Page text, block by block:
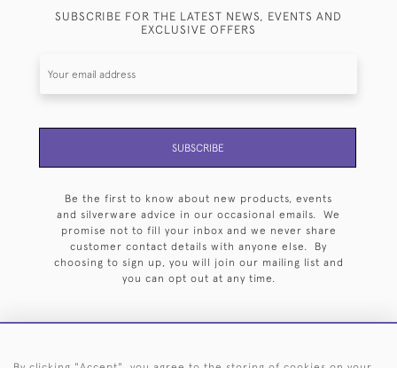
SUBSCRIBE FOR THE LATEST NEWS, EVENTS AND
EXCLUSIVE OFFERS
SUBSCRIBE
Be the first to know about new products, events
and silverware advice in our occasional emails. We
promise not to fill your inbox and we never share
customer contact details with anyone else. By
choosing to sign up, you will join our mailing list and
you can opt out at any time.